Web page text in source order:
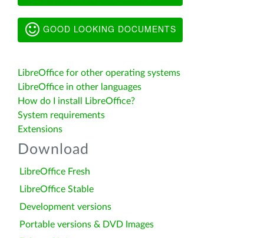
GOOD LOOKING DOCUMENTS
LibreOffice for other operating systems
LibreOffice in other languages
How do I install LibreOffice?
System requirements
Extensions
Download
LibreOffice Fresh
LibreOffice Stable
Development versions
Portable versions & DVD Images